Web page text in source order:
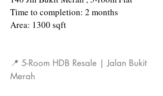
Time to completion: 2 months
Area: 1300 sqft
📍 5-Room HDB Resale | Jalan Bukit
Merah